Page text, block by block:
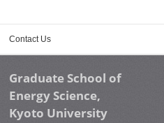
Contact Us
Graduate School of
Energy Science,
Kyoto University